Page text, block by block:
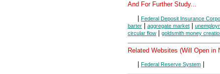
And For Further Study...
| Federal Deposit Insurance
barter | aggregate market |
circular flow | goldsmith money
Related Websites (Will Open in
Federal Reserve System